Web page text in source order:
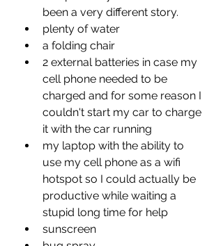
been a very different story.
plenty of water
a folding chair
2 external batteries in case my
cell phone needed to be
charged and for some reason I
couldn't start my car to charge
it with the car running
my laptop with the ability to
use my cell phone as a wifi
hotspot so I could actually be
productive while waiting a
stupid long time for help
sunscreen